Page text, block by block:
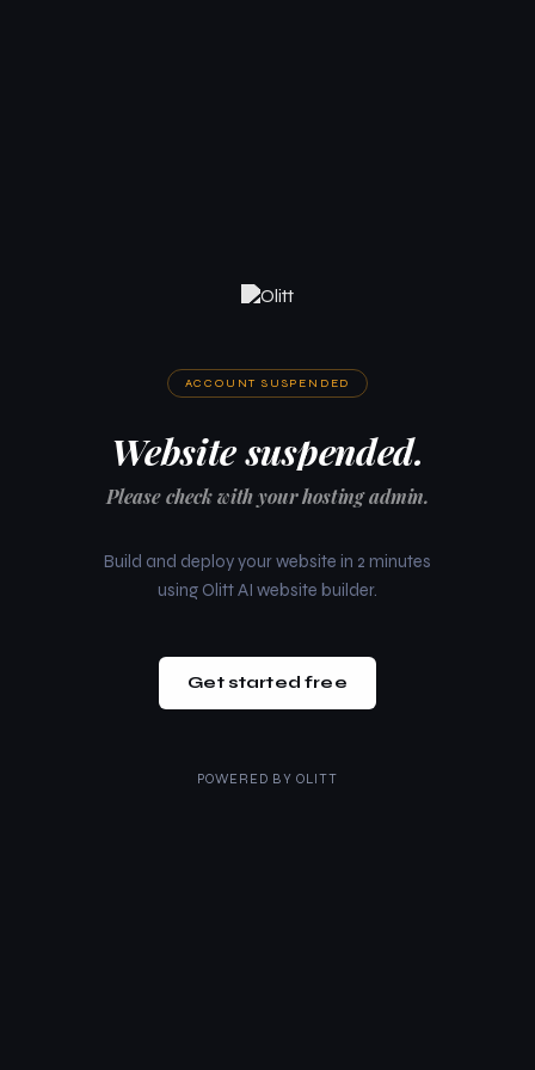
ACCOUNT SUSPENDED
Website suspended.
Please check with your hosting admin.
Build and deploy your website in 2 minutes
using Olitt AI website builder.
Get started free
POWERED BY OLITT